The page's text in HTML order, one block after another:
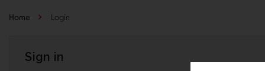
Home Login
Sign in